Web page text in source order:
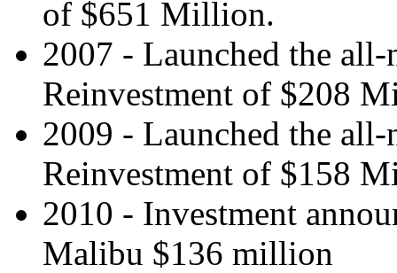
of $651 Million.
2007 - Launched the
Reinvestment of $208
2009 - Launched the
Reinvestment of $158
2010 - Investment
Malibu $136 million